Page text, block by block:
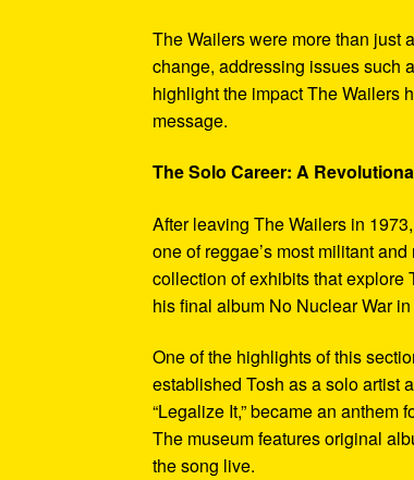
The Wailers were more than just
change, addressing issues such
highlight the impact The Wailers
message.
The Solo Career: A
After leaving The Wailers in
one of reggae’s most militant
collection of exhibits that explore
his final album No Nuclear War
One of the highlights of this
established Tosh as a solo artist
“Legalize It,” became an
The museum features original
the song live.